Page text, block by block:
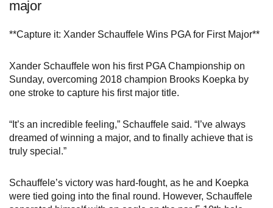
major
**Capture it: Xander Schauffele Wins PGA for First Major**
Xander Schauffele won his first PGA Championship on
Sunday, overcoming 2018 champion Brooks Koepka by
one stroke to capture his first major title.
“It’s an incredible feeling,” Schauffele said. “I’ve always
dreamed of winning a major, and to finally achieve that is
truly special.”
Schauffele’s victory was hard-fought, as he and Koepka
were tied going into the final round. However, Schauffele